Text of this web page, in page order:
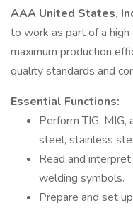
AAA United States,
to work as part of a
maximum production
quality standards and
Essential Functions:
Perform TIG, MIG,
steel, stainless
Read and
welding symbols.
Prepare and set